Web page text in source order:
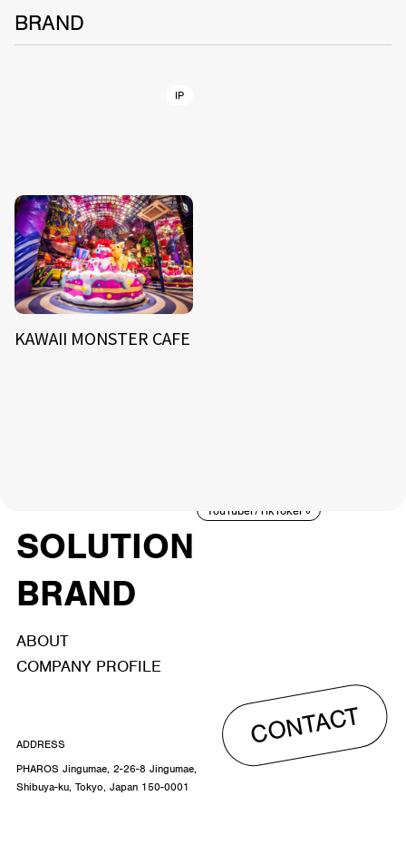
BRAND
IP
KAWAII MONSTER CAFE
SOLUTION
BRAND
YouTuber/TikToker 6
ABOUT
COMPANY PROFILE
CONTACT
ADDRESS
PHAROS Jingumae, 2-26-8 Jingumae,
Shibuya-ku, Tokyo, Japan 150-0001